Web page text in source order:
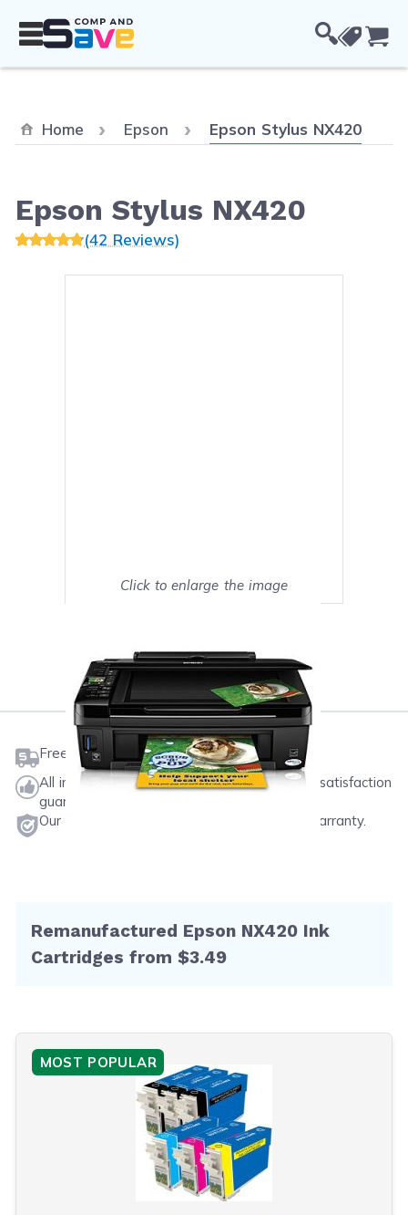
Home Epson Current:
Epson Stylus NX420
Epson Stylus NX420
(42 Reviews)
Click to enlarge the image
Mark as My Printer
Free shipping on orders $50 or more
All ink & toner come with a one-year 100% satisfaction
guarantee.
Our products will never void your printer's warranty.
Remanufactured Epson NX420 Ink
Cartridges from $3.49
MOST POPULAR